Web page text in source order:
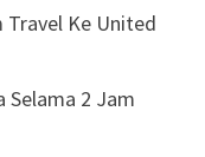
Travel Ke United
Selama 2 Jam